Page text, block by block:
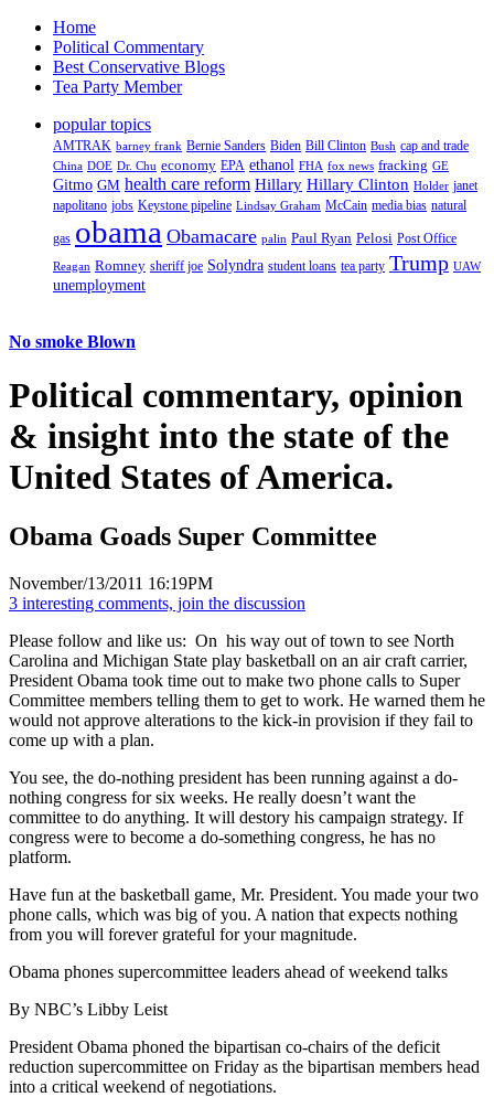
Home
Political Commentary
Best Conservative Blogs
Tea Party Member
popular topics
AMTRAK barney frank Bernie Sanders Biden Bill Clinton Bush cap and trade
China DOE Dr. Chu economy EPA ethanol FHA fox news fracking GE
Gitmo GM health care reform Hillary Hillary Clinton Holder janet
napolitano jobs Keystone pipeline Lindsay Graham McCain media bias natural
gas obama Obamacare palin Paul Ryan Pelosi Post Office
Reagan Romney sheriff joe Solyndra student loans tea party Trump UAW
unemployment
No smoke Blown
Political commentary, opinion
& insight into the state of the
United States of America.
Obama Goads Super Committee
November/13/2011 16:19PM
3 interesting comments, join the discussion
Please follow and like us: On his way out of town to see North
Carolina and Michigan State play basketball on an air craft carrier,
President Obama took time out to make two phone calls to Super
Committee members telling them to get to work. He warned them he
would not approve alterations to the kick-in provision if they fail to
come up with a plan.
You see, the do-nothing president has been running against a do-
nothing congress for six weeks. He really doesn’t want the
committee to do anything. It will destory his campaign strategy. If
congress were to become a do-something congress, he has no
platform.
Have fun at the basketball game, Mr. President. You made your two
phone calls, which was big of you. A nation that expects nothing
from you will forever grateful for your magnitude.
Obama phones supercommittee leaders ahead of weekend talks
By NBC’s Libby Leist
President Obama phoned the bipartisan co-chairs of the deficit
reduction supercommittee on Friday as the bipartisan members head
into a critical weekend of negotiations.